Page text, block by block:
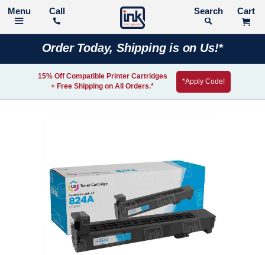
Call Search
Order Today, Shipping is on Us!*
15% Off Compatible Printer Cartridges
+ Free Shipping on All Orders.*
*Apply Code!
of
the
images
gallery